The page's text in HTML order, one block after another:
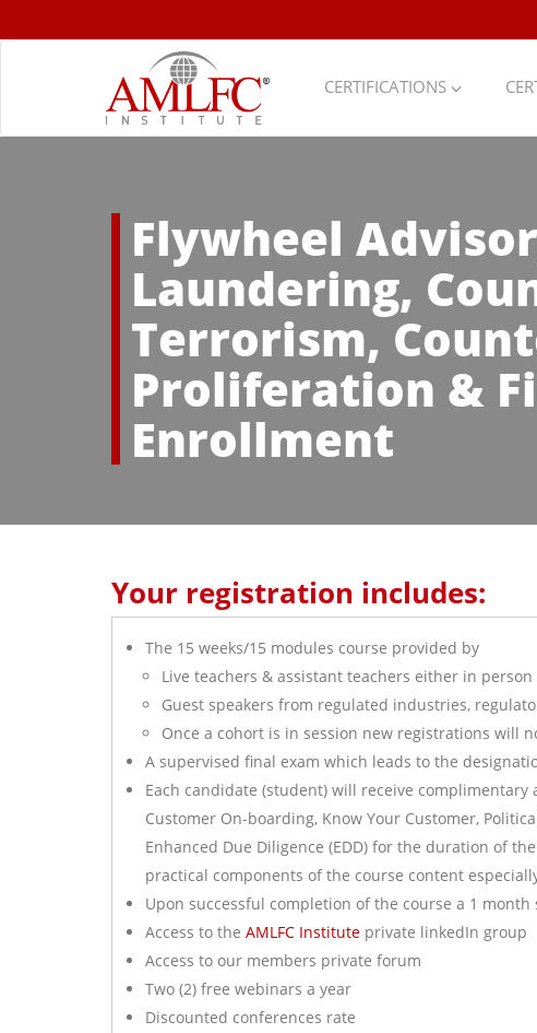
CERTIFICATIONS
Flywheel
Laundering,
Terrorism,
Proliferation &
Enrollment
Your registration includes:
The 15 weeks/15 modules course provided by
Live teachers & assistant teachers either in
Guest speakers from regulated industries,
Once a cohort is in session new registrations will
A supervised final exam which leads to the
Each candidate (student) will receive complimentary
Customer On-boarding, Know Your Customer,
Enhanced Due Diligence (EDD) for the duration of
practical components of the course content
Upon successful completion of the course a 1 month
Access to the AMLFC Institute private linkedIn group
Access to our members private forum
Two (2) free webinars a year
Discounted conferences rate